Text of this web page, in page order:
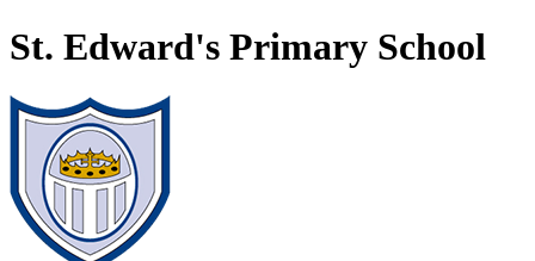
St. Edward's Primary School